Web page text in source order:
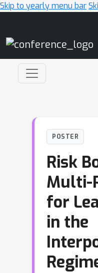
Skip to yearly menu bar
POSTER
Risk
Multi-
for
in the